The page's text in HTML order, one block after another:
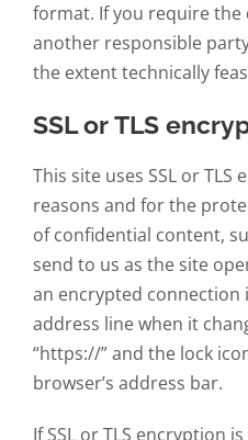
format. If you require
another responsible
the extent technically
SSL or TLS
This site uses SSL or
reasons and for the
of confidential content,
send to us as the site
an encrypted connection
address line when it
“https://” and the lock
browser’s address bar.
If SSL or TLS encryption